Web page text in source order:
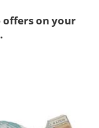
offers on your